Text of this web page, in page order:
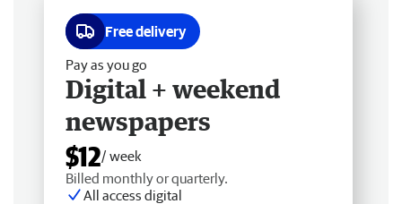
Free delivery
Pay as you go
Digital + weekend
newspapers
$12/ week
Billed monthly or quarterly.
All access digital